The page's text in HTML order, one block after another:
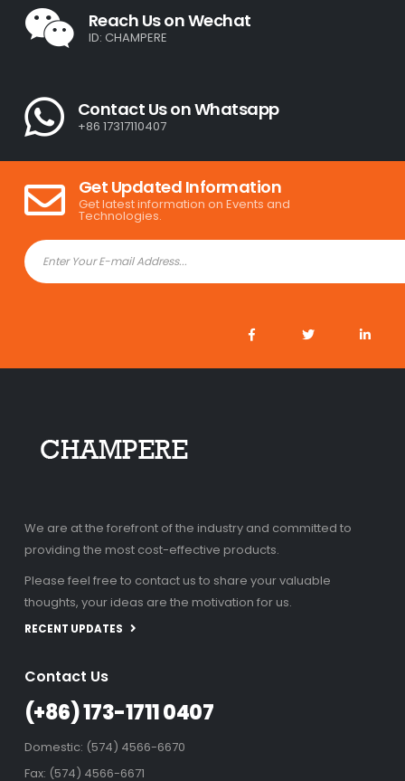
Reach Us on Wechat
ID: CHAMPERE
Contact Us on Whatsapp
+86 17317110407
Get Updated Information
Get latest information on Events and
Technologies.
We are at the forefront of the industry and committed to
providing the most cost-effective products.
Please feel free to contact us to share your valuable
thoughts, your ideas are the motivation for us.
RECENT UPDATES
Contact Us
(+86) 173-1711 0407
Domestic: (574) 4566-6670
Fax: (574) 4566-6671